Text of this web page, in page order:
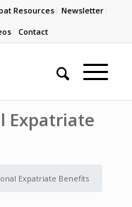
Resources
Newsletter
Contact
Expatriate
Expatriate Benefits